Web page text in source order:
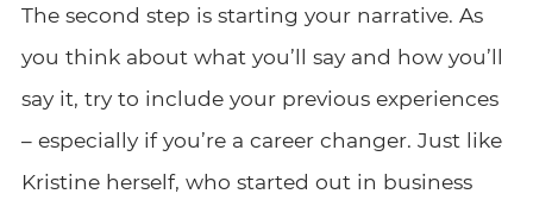
The second step is starting your narrative. As
you think about what you’ll say and how you’ll
say it, try to include your previous experiences
– especially if you’re a career changer. Just like
Kristine herself, who started out in business